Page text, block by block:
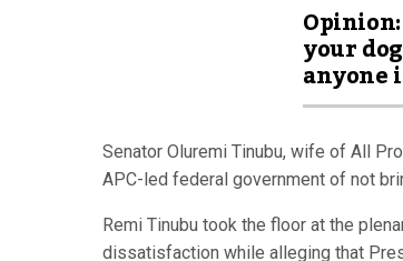
your
anyone
Senator Oluremi Tinubu, wife of All
APC-led federal government of not
Remi Tinubu took the floor at the
dissatisfaction while alleging that